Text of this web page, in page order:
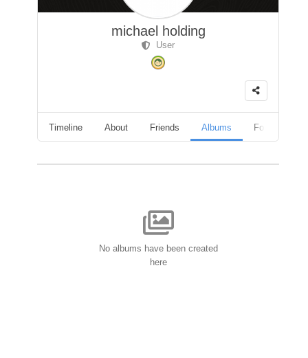
michael holding
User
Timeline About Friends Albums Followers
No albums have been created
here